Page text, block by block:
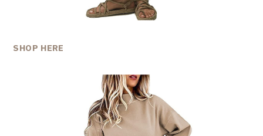
SHOP HERE